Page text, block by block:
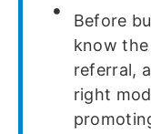
Before
know
referral,
right